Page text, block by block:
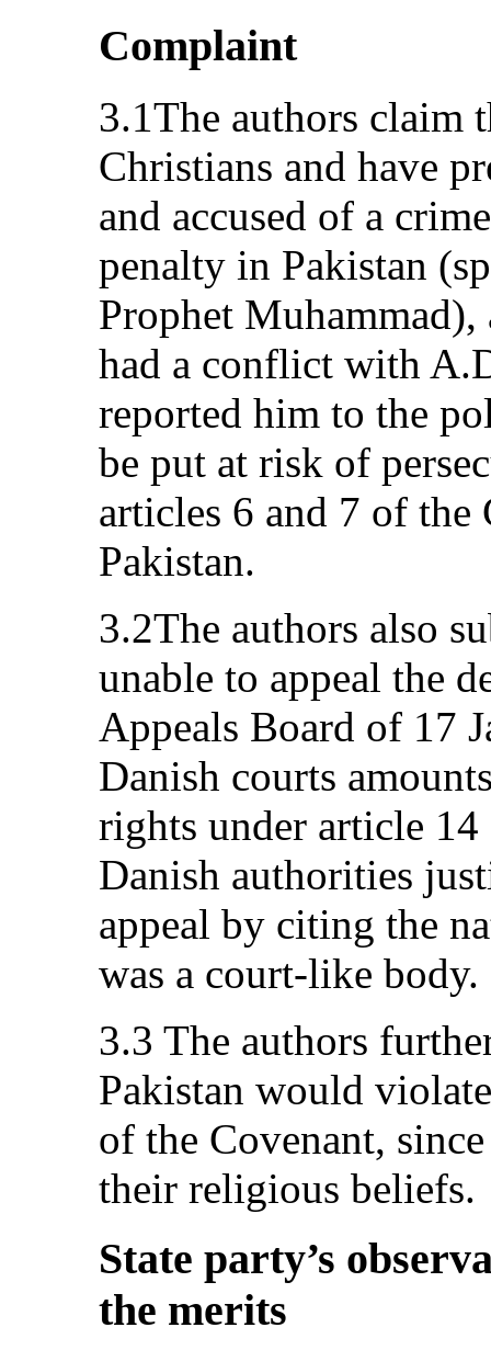
Complaint
3.1The authors claim
Christians and have
and accused of a
penalty in Pakistan
Prophet
had a conflict with
reported him to the
be put at risk of
articles 6 and 7 of
Pakistan.
3.2The authors also
unable to appeal the
Appeals Board of 17
Danish courts
rights under article
Danish authorities
appeal by citing the
was a court-like body.
3.3 The authors
Pakistan would
of the Covenant,
their religious beliefs.
State party’s
the merits